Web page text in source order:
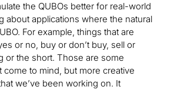
the QUBOs better for real-world
about applications where the natural
For example, things that are
or no, buy or don’t buy, sell or
or the short. Those are some
come to mind, but more creative
we’ve been working on. It